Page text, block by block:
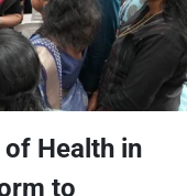
Health in
to